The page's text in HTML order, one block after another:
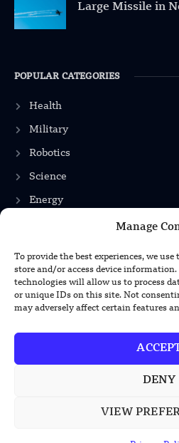
Manage
To provide the best experiences, we
store and/or access device
technologies will allow us to process
or unique IDs on this site. Not
may adversely affect certain features
DENY
VIEW
Large Missile in
POPULAR CATEGORIES
Health
Military
Robotics
Science
Energy
INFORMATION
Privacy Policy
Terms & Conditions
Advertisement Policy